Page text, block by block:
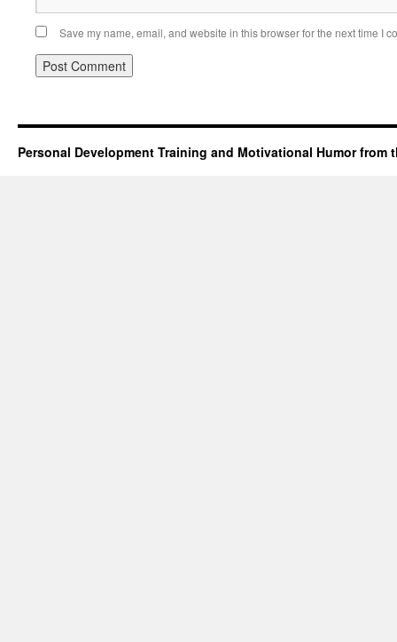
Save my name, email, and website in this browser for the next time I
Personal Development Training and Motivational Humor from